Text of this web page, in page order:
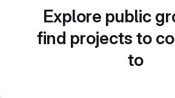
Explore public
find projects to
to